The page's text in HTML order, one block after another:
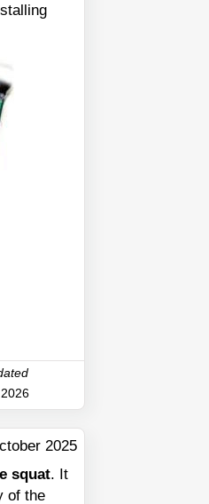
2025
squat. It
of the